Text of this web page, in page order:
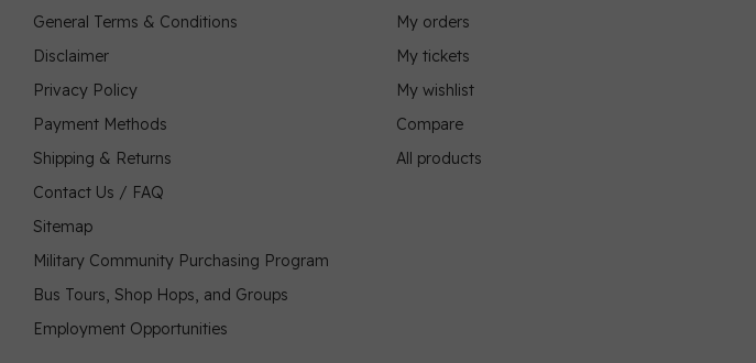
General Terms & Conditions
Disclaimer
Privacy Policy
Payment Methods
Shipping & Returns
Contact Us / FAQ
Sitemap
Military Community Purchasing Program
Bus Tours, Shop Hops, and Groups
Employment Opportunities
My orders
My tickets
My wishlist
Compare
All products